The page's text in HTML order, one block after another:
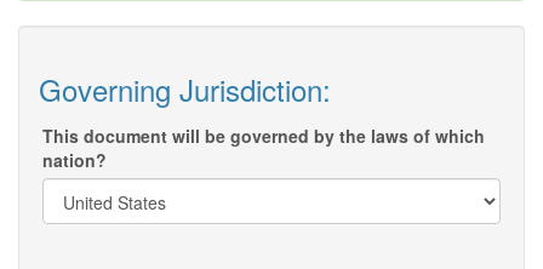
Governing Jurisdiction:
This document will be governed by the laws of which
nation?